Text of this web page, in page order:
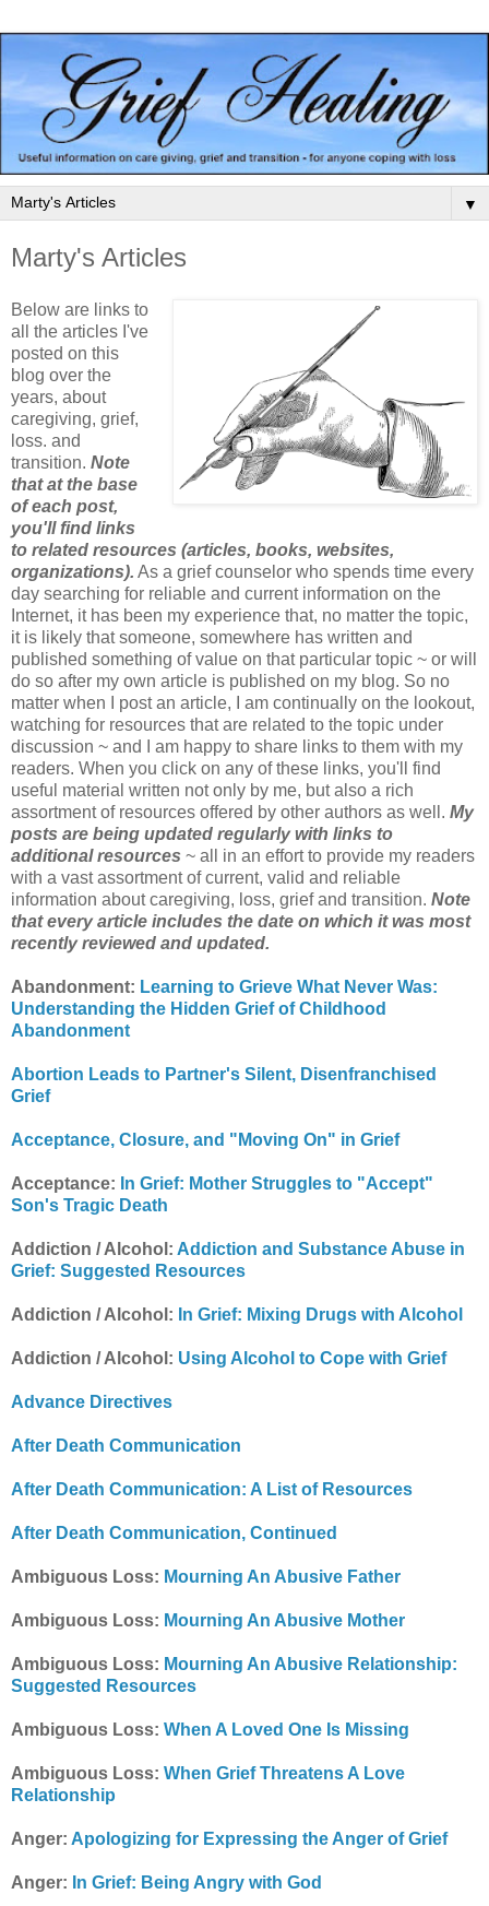
▼
Marty's Articles
Below are links to
all the articles I've
posted on this
blog over the
years, about
caregiving, grief,
loss. and
transition. Note
that at the base
of each post,
you'll find links
to related resources (articles, books, websites,
organizations). As a grief counselor who spends time every
day searching for reliable and current information on the
Internet, it has been my experience that, no matter the topic,
it is likely that someone, somewhere has written and
published something of value on that particular topic ~ or will
do so after my own article is published on my blog. So no
matter when I post an article, I am continually on the lookout,
watching for resources that are related to the topic under
discussion ~ and I am happy to share links to them with my
readers. When you click on any of these links, you'll find
useful material written not only by me, but also a rich
assortment of resources offered by other authors as well. My
posts are being updated regularly with links to
additional resources ~ all in an effort to provide my readers
with a vast assortment of current, valid and reliable
information about caregiving, loss, grief and transition. Note
that every article includes the date on which it was most
recently reviewed and updated.
Abandonment: Learning to Grieve What Never Was:
Understanding the Hidden Grief of Childhood
Abandonment
Abortion Leads to Partner's Silent, Disenfranchised
Grief
Acceptance, Closure, and "Moving On" in Grief
Acceptance: In Grief: Mother Struggles to "Accept"
Son's Tragic Death
Addiction / Alcohol: Addiction and Substance Abuse in
Grief: Suggested Resources
Addiction / Alcohol: In Grief: Mixing Drugs with Alcohol
Addiction / Alcohol: Using Alcohol to Cope with Grief
Advance Directives
After Death Communication
After Death Communication: A List of Resources
After Death Communication, Continued
Ambiguous Loss: Mourning An Abusive Father
Ambiguous Loss: Mourning An Abusive Mother
Ambiguous Loss: Mourning An Abusive Relationship:
Suggested Resources
Ambiguous Loss: When A Loved One Is Missing
Ambiguous Loss: When Grief Threatens A Love
Relationship
Anger: Apologizing for Expressing the Anger of Grief
Anger: In Grief: Being Angry with God